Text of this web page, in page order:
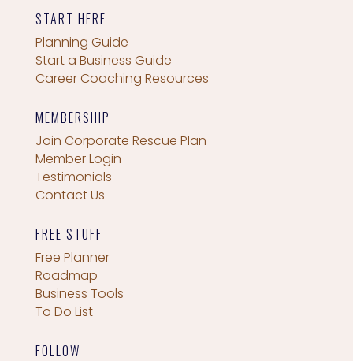
START HERE
Planning Guide
Start a Business Guide
Career Coaching Resources
MEMBERSHIP
Join Corporate Rescue Plan
Member Login
Testimonials
Contact Us
FREE STUFF
Free Planner
Roadmap
Business Tools
To Do List
FOLLOW